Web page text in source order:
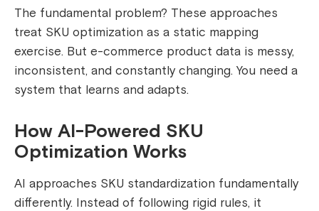
The fundamental problem? These approaches
treat SKU optimization as a static mapping
exercise. But e-commerce product data is messy,
inconsistent, and constantly changing. You need a
system that learns and adapts.
How AI-Powered SKU
Optimization Works
AI approaches SKU standardization fundamentally
differently. Instead of following rigid rules, it